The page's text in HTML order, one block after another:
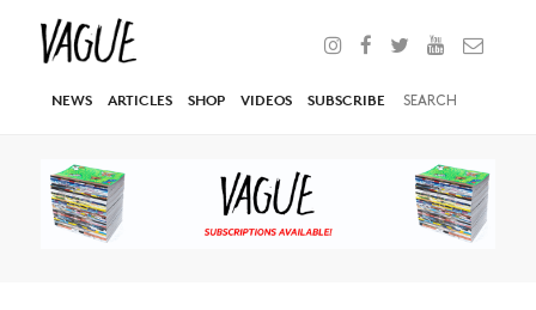
NEWS ARTICLES SHOP VIDEOS SUBSCRIBE